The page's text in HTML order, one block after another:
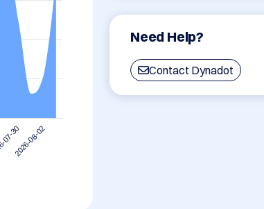
Need Help?
Contact Dynadot
30
2026-08-02